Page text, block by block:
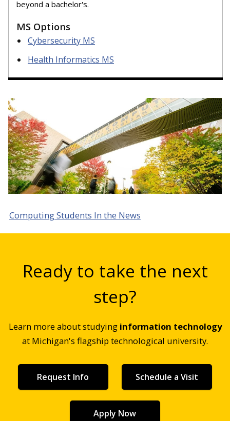
beyond a bachelor's.
MS Options
Cybersecurity MS
Health Informatics MS
Computing Students In the News
Ready to take the next
step?
Learn more about studying information technology
at Michigan's flagship technological university.
Request Info Schedule a Visit
Apply Now